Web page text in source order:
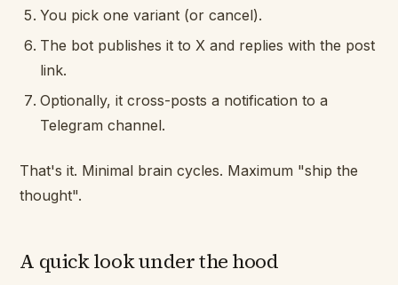
You pick one variant (or cancel).
The bot publishes it to X and replies with the post
link.
Optionally, it cross-posts a notification to a
Telegram channel.
That's it. Minimal brain cycles. Maximum "ship the
thought".
A quick look under the hood